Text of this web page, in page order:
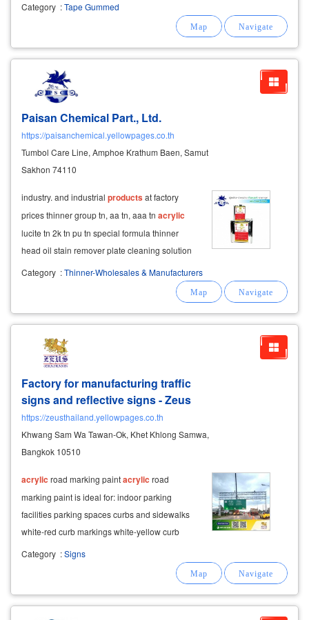
Category :Tape Gummed
Paisan Chemical Part., Ltd.
https://paisanchemical.yellowpages.co.th
Tumbol Care Line, Amphoe Krathum Baen, Samut
Sakhon 74110
industry. and industrial productsat factory
prices thinner group tn, aa tn, aaa tn acrylic
lucite tn 2k tn pu tn special formula thinner
head oil stain remover plate cleaning solution
acrylic
thinner (acrylicthinner) arc thinner,
resin,
Category :Thinner-Wholesales & Manufacturers
Factory for manufacturing traffic
signs and reflective signs - Zeus
https://zeusthailand.yellowpages.co.th
Khwang Sam Wa Tawan-Ok, Khet Khlong Samwa,
Bangkok 10510
acrylic road marking paintacrylic road
marking paint is ideal for: indoor parking
facilities parking spaces curbs and sidewalks
white-red curb markings white-yellow curb
markings white-black safety markings low-
Category :Signs